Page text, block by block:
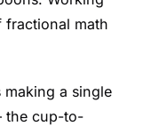
fractional math
a single
the cup-to-